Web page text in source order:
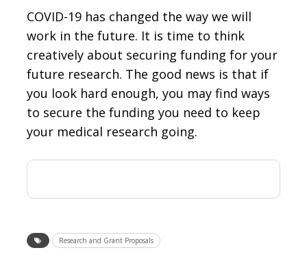
COVID-19 has changed the way we will
work in the future. It is time to think
creatively about securing funding for your
future research. The good news is that if
you look hard enough, you may find ways
to secure the funding you need to keep
your medical research going.
Research and Grant Proposals